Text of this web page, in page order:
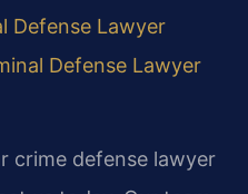
Defense Lawyer
Defense Lawyer
crime defense lawyer